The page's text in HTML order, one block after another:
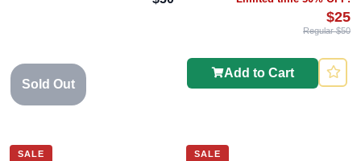
Sold Out
$25
Regular $50
Add to Cart
SALE SALE